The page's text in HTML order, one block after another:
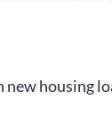
housing